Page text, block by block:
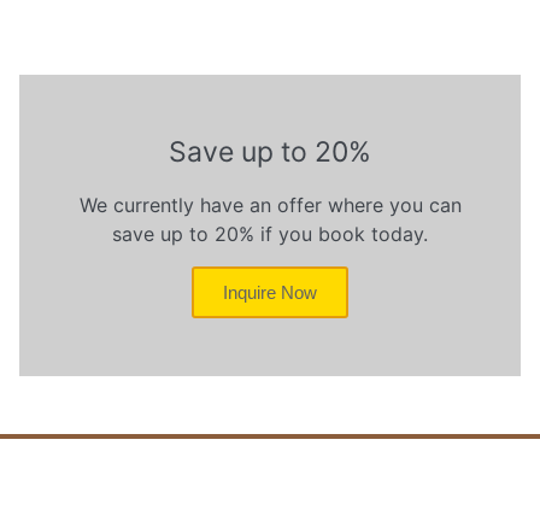
Save up to 20%
We currently have an offer where you can
save up to 20% if you book today.
Inquire Now